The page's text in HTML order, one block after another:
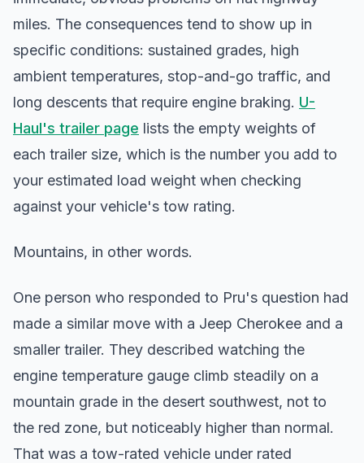
miles. The consequences tend to show up in
specific conditions: sustained grades, high
ambient temperatures, stop-and-go traffic, and
long descents that require engine braking. U-
Haul's trailer page lists the empty weights of
each trailer size, which is the number you add to
your estimated load weight when checking
against your vehicle's tow rating.
Mountains, in other words.
One person who responded to Pru's question had
made a similar move with a Jeep Cherokee and a
smaller trailer. They described watching the
engine temperature gauge climb steadily on a
mountain grade in the desert southwest, not to
the red zone, but noticeably higher than normal.
That was a tow-rated vehicle under rated